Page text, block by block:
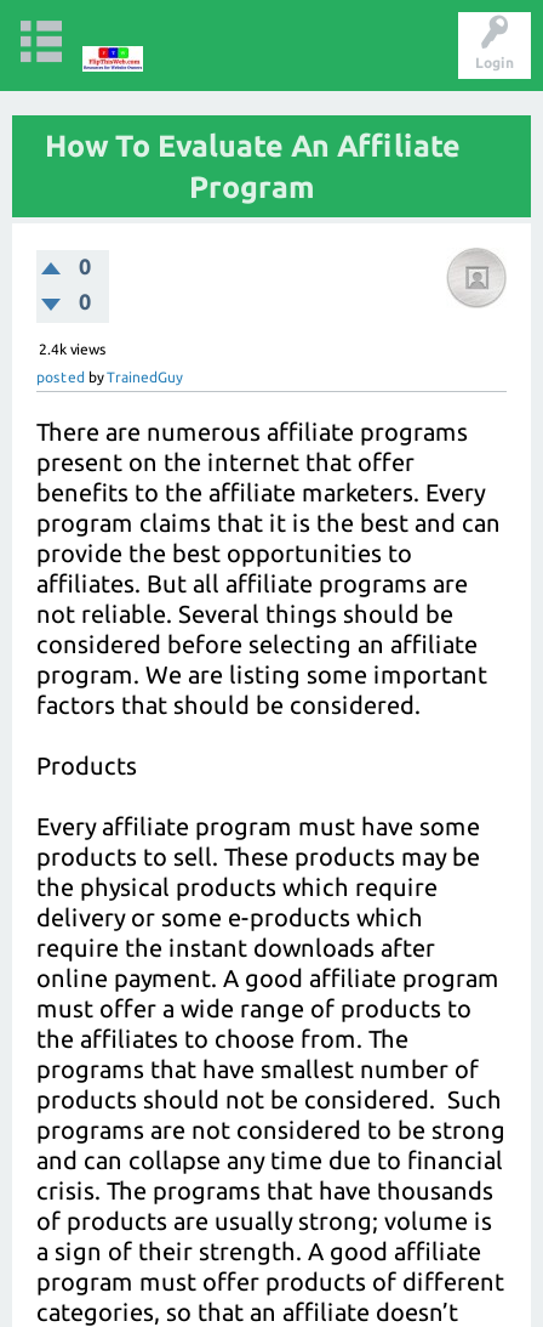
Login
How To Evaluate An Affiliate
Program
0
0
2.4k views
posted byTrainedGuy
There are numerous affiliate programs
present on the internet that offer
benefits to the affiliate marketers. Every
program claims that it is the best and can
provide the best opportunities to
affiliates. But all affiliate programs are
not reliable. Several things should be
considered before selecting an affiliate
program. We are listing some important
factors that should be considered.
Products
Every affiliate program must have some
products to sell. These products may be
the physical products which require
delivery or some e-products which
require the instant downloads after
online payment. A good affiliate program
must offer a wide range of products to
the affiliates to choose from. The
programs that have smallest number of
products should not be considered. Such
programs are not considered to be strong
and can collapse any time due to financial
crisis. The programs that have thousands
of products are usually strong; volume is
a sign of their strength. A good affiliate
program must offer products of different
categories, so that an affiliate doesn’t